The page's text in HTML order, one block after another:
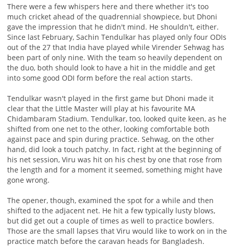
There were a few whispers here and there whether it's too
much cricket ahead of the quadrennial showpiece, but Dhoni
gave the impression that he didn't mind. He shouldn't, either.
Since last February, Sachin Tendulkar has played only four ODIs
out of the 27 that India have played while Virender Sehwag has
been part of only nine. With the team so heavily dependent on
the duo, both should look to have a hit in the middle and get
into some good ODI form before the real action starts.
Tendulkar wasn't played in the first game but Dhoni made it
clear that the Little Master will play at his favourite MA
Chidambaram Stadium. Tendulkar, too, looked quite keen, as he
shifted from one net to the other, looking comfortable both
against pace and spin during practice. Sehwag, on the other
hand, did look a touch patchy. In fact, right at the beginning of
his net session, Viru was hit on his chest by one that rose from
the length and for a moment it seemed, something might have
gone wrong.
The opener, though, examined the spot for a while and then
shifted to the adjacent net. He hit a few typically lusty blows,
but did get out a couple of times as well to practice bowlers.
Those are the small lapses that Viru would like to work on in the
practice match before the caravan heads for Bangladesh.